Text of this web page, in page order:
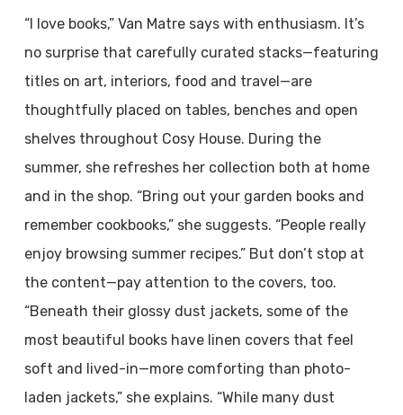
“I love books,” Van Matre says with enthusiasm. It’s
no surprise that carefully curated stacks—featuring
titles on art, interiors, food and travel—are
thoughtfully placed on tables, benches and open
shelves throughout Cosy House. During the
summer, she refreshes her collection both at home
and in the shop. “Bring out your garden books and
remember cookbooks,” she suggests. “People really
enjoy browsing summer recipes.” But don’t stop at
the content—pay attention to the covers, too.
“Beneath their glossy dust jackets, some of the
most beautiful books have linen covers that feel
soft and lived-in—more comforting than photo-
laden jackets,” she explains. “While many dust